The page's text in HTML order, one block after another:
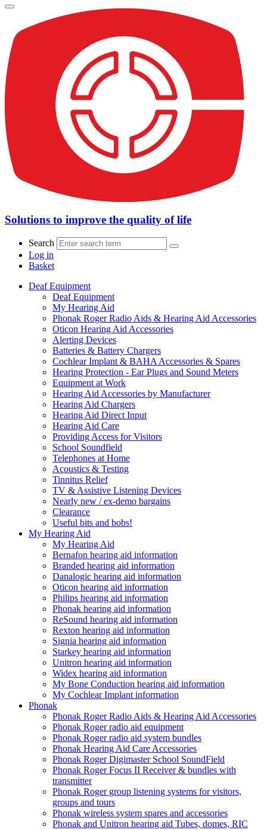
Solutions to improve the quality of life
Search
Log in
Basket
Deaf Equipment
Deaf Equipment
My Hearing Aid
Phonak Roger Radio Aids & Hearing Aid Accessories
Oticon Hearing Aid Accessories
Alerting Devices
Batteries & Battery Chargers
Cochlear Implant & BAHA Accessories & Spares
Hearing Protection - Ear Plugs and Sound Meters
Equipment at Work
Hearing Aid Accessories by Manufacturer
Hearing Aid Chargers
Hearing Aid Direct Input
Hearing Aid Care
Providing Access for Visitors
School Soundfield
Telephones at Home
Acoustics & Testing
Tinnitus Relief
TV & Assistive Listening Devices
Nearly new / ex-demo bargains
Clearance
Useful bits and bobs!
My Hearing Aid
My Hearing Aid
Bernafon hearing aid information
Branded hearing aid information
Danalogic hearing aid information
Oticon hearing aid information
Philips hearing aid information
Phonak hearing aid information
ReSound hearing aid information
Rexton hearing aid information
Signia hearing aid information
Starkey hearing aid information
Unitron hearing aid information
Widex hearing aid information
My Bone Conduction hearing aid information
My Cochlear Implant information
Phonak
Phonak Roger Radio Aids & Hearing Aid Accessories
Phonak Roger radio aid equipment
Phonak Roger radio aid system bundles
Phonak Hearing Aid Care Accessories
Phonak Roger Digimaster School SoundField
Phonak Roger Focus II Receiver & bundles with
transmitter
Phonak Roger group listening systems for visitors,
groups and tours
Phonak wireless system spares and accessories
Phonak and Unitron hearing aid Tubes, domes, RIC